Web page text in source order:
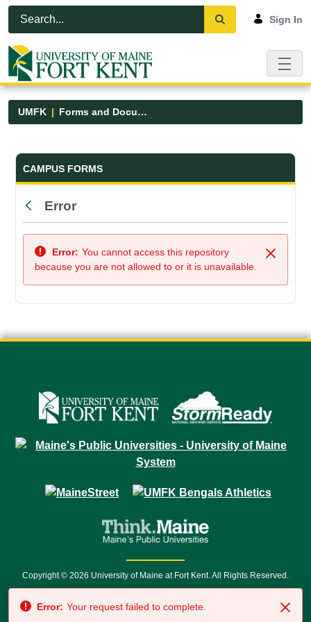
Skip to Main Content
Open Accessibility Menu
Sign In
UMFK Forms and Documents
Forms and Documents - UMFK
CAMPUS FORMS
Back
Error
Close
Error: You cannot access this repository
because you are not allowed to or it is unavailable.
Copyright © 2026 University of Maine at Fort Kent. All Rights Reserved.
7500 • Relay Service 711
Error: Your request failed to complete.